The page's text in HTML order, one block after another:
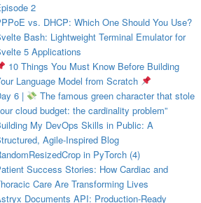
2
vs. DHCP: Which One Should You Use?
Bash: Lightweight Terminal Emulator for
5 Applications
10 Things You Must Know Before Building
Language Model from Scratch
6 |
The famous green character that stole
cloud budget: the cardinality problem”
My DevOps Skills in Public: A
Agile-Inspired Blog
in PyTorch (4)
Success Stories: How Cardiac and
Care Are Transforming Lives
Documents API: Production-Ready